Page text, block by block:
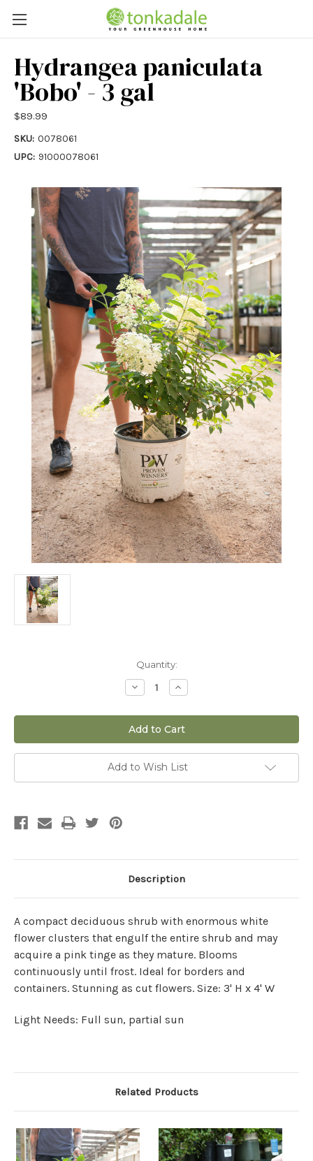
Hydrangea paniculata
'Bobo' - 3 gal
$89.99
SKU: 0078061
UPC: 91000078061
Quantity:
Decrease
Quantity
Hydrangea
paniculata
'Bobo'
-
3
gal
Increase
Quantity
Hydrangea
paniculata
'Bobo'
-
3
gal
Add to Wish List
Description
A compact deciduous shrub with enormous white
flower clusters that engulf the entire shrub and may
acquire a pink tinge as they mature. Blooms
continuously until frost. Ideal for borders and
containers. Stunning as cut flowers. Size: 3' H x 4' W
Light Needs: Full sun, partial sun
Related Products